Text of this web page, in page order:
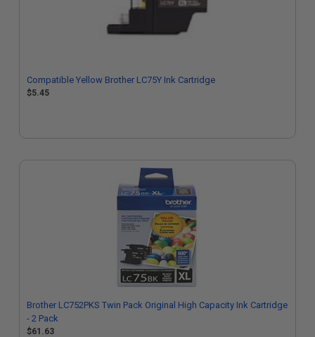
Compatible Yellow Brother LC75Y Ink Cartridge
$5.45
Brother LC752PKS Twin Pack Original High Capacity Ink Cartridge
- 2 Pack
$61.63